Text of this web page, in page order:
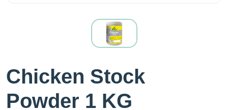
Chicken Stock
Powder 1 KG